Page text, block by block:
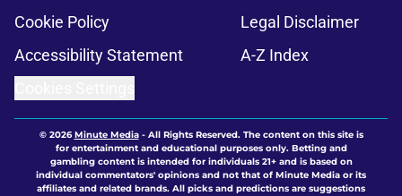
Cookie Policy
Legal Disclaimer
Accessibility Statement
A-Z Index
© 2026Minute Media- All Rights Reserved. The content on this site is
for entertainment and educational purposes only. Betting and
gambling content is intended for individuals 21+ and is based on
individual commentators' opinions and not that of Minute Media or its
affiliates and related brands. All picks and predictions are suggestions